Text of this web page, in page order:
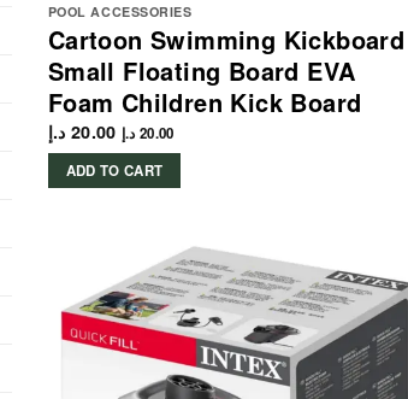
POOL ACCESSORIES
Cartoon Swimming Kickboard
Small Floating Board EVA
Foam Children Kick Board
20.00 د.إ 20.00 د.إ
ADD TO CART